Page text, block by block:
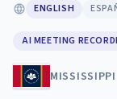
ENGLISH
AI MEETING
MISSISSIPPI